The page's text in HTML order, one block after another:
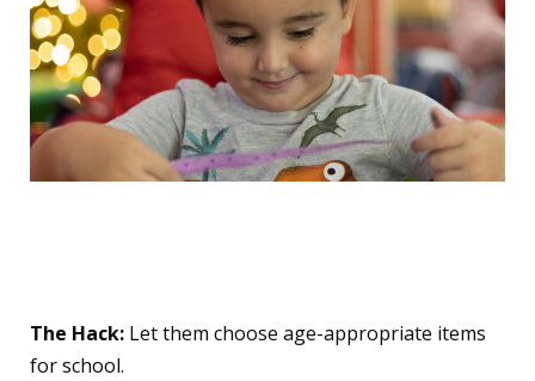
The Hack: Let them choose age-appropriate items
for school.